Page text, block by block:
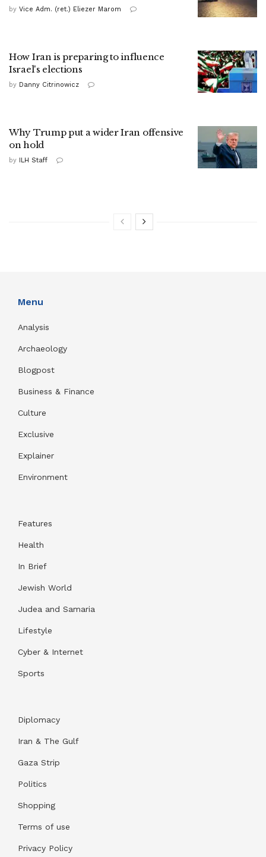
by Vice Adm. (ret.) Eliezer Marom
How Iran is preparing to influence
Israel's elections
by Danny Citrinowicz
Why Trump put a wider Iran offensive
on hold
by ILH Staff
Menu
Analysis
Archaeology
Blogpost
Business & Finance
Culture
Exclusive
Explainer
Environment
Features
Health
In Brief
Jewish World
Judea and Samaria
Lifestyle
Cyber & Internet
Sports
Diplomacy
Iran & The Gulf
Gaza Strip
Politics
Shopping
Terms of use
Privacy Policy